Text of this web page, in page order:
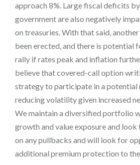
approach 8%. Large fiscal deficits
government are also negatively
on treasuries. With that said,
been erected, and there is potential
rally if rates peak and inflation
believe that covered-call option
strategy to participate in a potential
reducing volatility given increased
We maintain a diversified portfolio
growth and value exposure and
on any pullbacks and will look for
additional premium protection to